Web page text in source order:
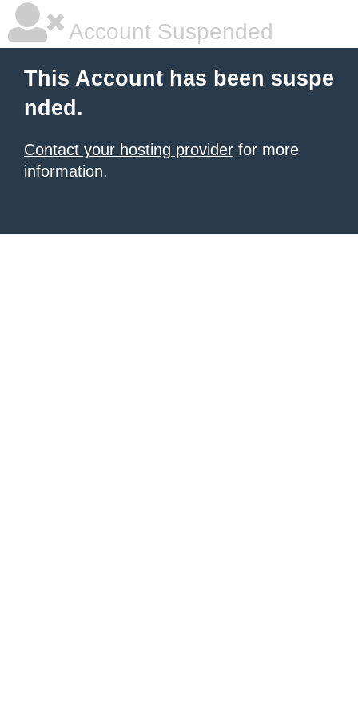
Account Suspended
This Account has been suspe
nded.
Contact your hosting provider for more
information.